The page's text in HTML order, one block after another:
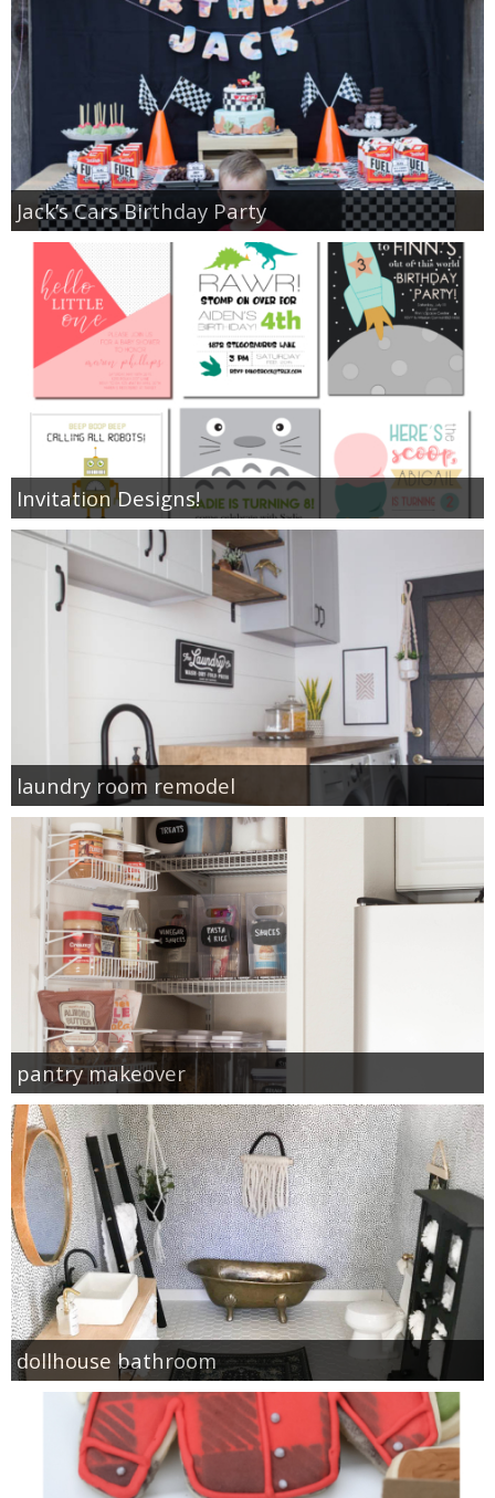
Jack’s Cars Birthday Party
Invitation Designs!
laundry room remodel
pantry makeover
dollhouse bathroom